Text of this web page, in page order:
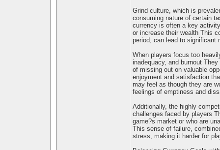
Grind culture, which is
consuming nature of certain
currency is often a key
or increase their wealth This
period, can lead to significant
When players focus too
inadequacy, and burnout
of missing out on valuable
enjoyment and satisfaction
may feel as though they are
feelings of emptiness and
Additionally, the highly
challenges faced by players
game?s market or who are
This sense of failure,
stress, making it harder for